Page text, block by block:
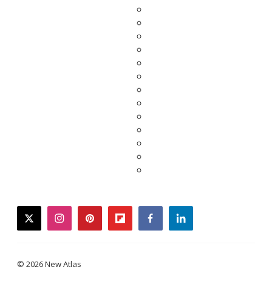
twitterinstagrampinterestflipboardfacebooklinkedin
© 2026 New Atlas